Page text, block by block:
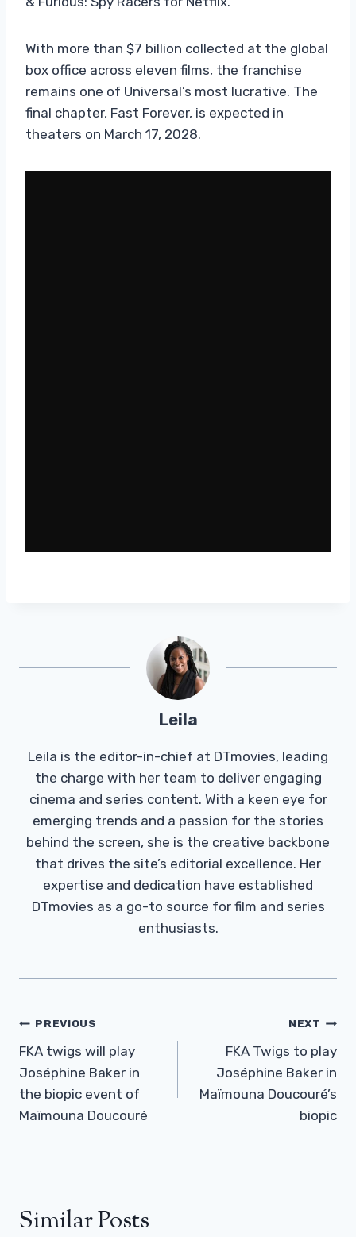
With more than $7 billion collected at the global
box office across eleven films, the franchise
remains one of Universal’s most lucrative. The
final chapter, Fast Forever, is expected in
theaters on March 17, 2028.
Leila
Leila is the editor-in-chief at DTmovies, leading
the charge with her team to deliver engaging
cinema and series content. With a keen eye for
emerging trends and a passion for the stories
behind the screen, she is the creative backbone
that drives the site’s editorial excellence. Her
expertise and dedication have established
DTmovies as a go-to source for film and series
enthusiasts.
Post
Navigation
PREVIOUS
FKA twigs will play
Joséphine Baker in
the biopic event of
Maïmouna Doucouré
NEXT
FKA Twigs to play
Joséphine Baker in
Maïmouna Doucouré’s
biopic
Similar Posts